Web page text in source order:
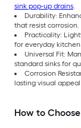
sink pop-up drains.
Durability:
that resist corrosion.
Practicality:
for everyday
Universal Fit:
standard sinks for
Corrosion
lasting visual
How to Choose